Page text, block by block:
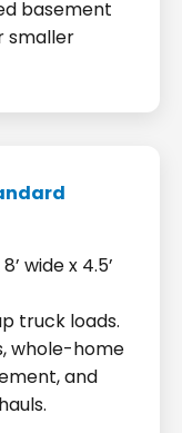
basement
smaller
wide x 4.5’
truck loads.
whole-home
and